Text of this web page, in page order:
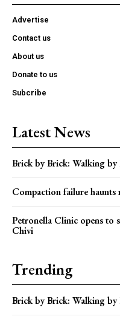
Advertise
Contact us
About us
Donate to us
Subcribe
Latest News
Brick by Brick: Walking
Compaction failure
Petronella Clinic opens to
Chivi
Trending
Brick by Brick: Walking